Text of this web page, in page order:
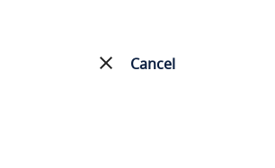
Cancel